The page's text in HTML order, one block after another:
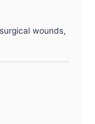
wounds,